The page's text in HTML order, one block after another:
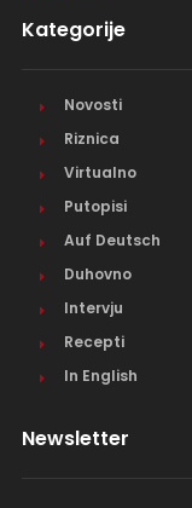
Kategorije
Novosti
Riznica
Virtualno
Putopisi
Auf Deutsch
Duhovno
Intervju
Recepti
In English
Newsletter